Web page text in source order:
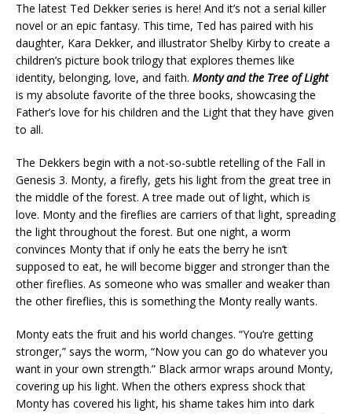
The latest Ted Dekker series is here! And it’s not a serial killer
novel or an epic fantasy. This time, Ted has paired with his
daughter, Kara Dekker, and illustrator Shelby Kirby to create a
children’s picture book trilogy that explores themes like
identity, belonging, love, and faith. Monty and the Tree of Light
is my absolute favorite of the three books, showcasing the
Father’s love for his children and the Light that they have given
to all.
The Dekkers begin with a not-so-subtle retelling of the Fall in
Genesis 3. Monty, a firefly, gets his light from the great tree in
the middle of the forest. A tree made out of light, which is
love. Monty and the fireflies are carriers of that light, spreading
the light throughout the forest. But one night, a worm
convinces Monty that if only he eats the berry he isn’t
supposed to eat, he will become bigger and stronger than the
other fireflies. As someone who was smaller and weaker than
the other fireflies, this is something the Monty really wants.
Monty eats the fruit and his world changes. “You’re getting
stronger,” says the worm, “Now you can go do whatever you
want in your own strength.” Black armor wraps around Monty,
covering up his light. When the others express shock that
Monty has covered his light, his shame takes him into dark